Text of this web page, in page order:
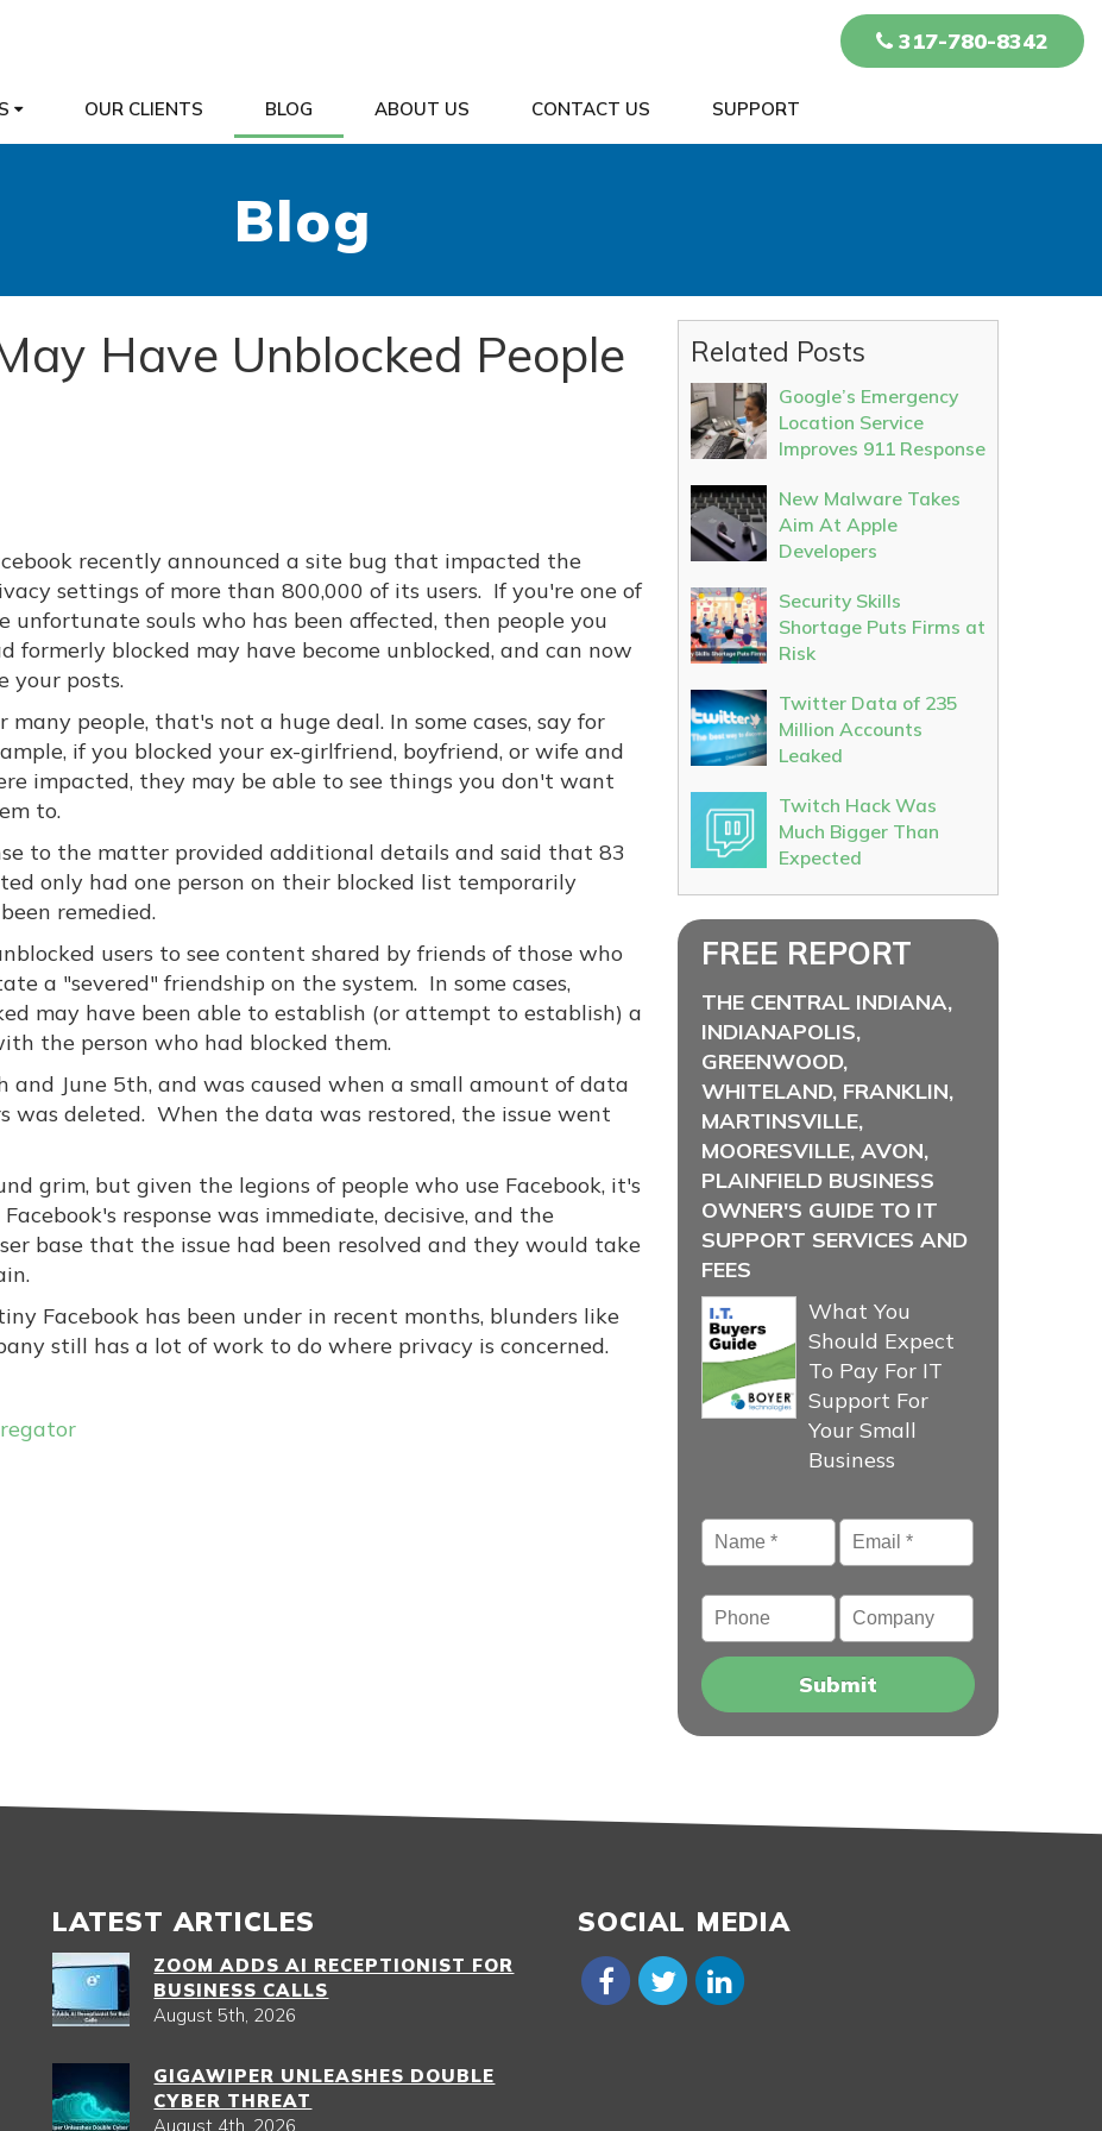
317-780-8342
OUR CLIENTS BLOG ABOUT US CONTACT US SUPPORT
Blog
Have Unblocked People
recently announced a site bug that impacted the
settings of more than 800,000 of its users. If you're one of
unfortunate souls who has been affected, then people you
formerly blocked may have become unblocked, and can now
your posts.
many people, that's not a huge deal. In some cases, say for
if you blocked your ex-girlfriend, boyfriend, or wife and
impacted, they may be able to see things you don't want
to.
to the matter provided additional details and said that 83
only had one person on their blocked list temporarily
remedied.
users to see content shared by friends of those who
a "severed" friendship on the system. In some cases,
may have been able to establish (or attempt to establish) a
the person who had blocked them.
June 5th, and was caused when a small amount of data
was deleted. When the data was restored, the issue went
grim, but given the legions of people who use Facebook, it's
response was immediate, decisive, and the
base that the issue had been resolved and they would take
Facebook has been under in recent months, blunders like
still has a lot of work to do where privacy is concerned.
Related Posts
Google’s Emergency
Location Service
Improves 911 Response
New Malware Takes
Aim At Apple
Developers
Security Skills
Shortage Puts Firms at
Risk
Twitter Data of 235
Million Accounts
Leaked
Twitch Hack Was
Much Bigger Than
Expected
FREE REPORT
THE CENTRAL INDIANA,
INDIANAPOLIS,
GREENWOOD,
WHITELAND, FRANKLIN,
MARTINSVILLE,
MOORESVILLE, AVON,
PLAINFIELD BUSINESS
OWNER'S GUIDE TO IT
SUPPORT SERVICES AND
FEES
What You
Should Expect
To Pay For IT
Support For
Your Small
Business
Name* Email*
Phone Company
LATEST ARTICLES
ZOOM ADDS AI RECEPTIONIST FOR
BUSINESS CALLS
August 5th, 2026
GIGAWIPER UNLEASHES DOUBLE
CYBER THREAT
August 4th, 2026
SOCIAL MEDIA